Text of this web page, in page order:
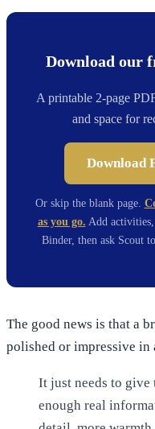
Download our
A printable 2-page
and space for
Download
Or skip the blank page.
as you go. Add activities,
Binder, then ask Scout
The good news is that a
polished or impressive in
It just needs to give
enough real